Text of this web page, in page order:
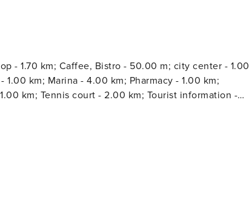
- 1.70 km; Caffee, Bistro - 50.00 m; city center - 1.00
Pharmacy - 1.00 km;
km; Tennis court - 2.00 km; Tourist information -